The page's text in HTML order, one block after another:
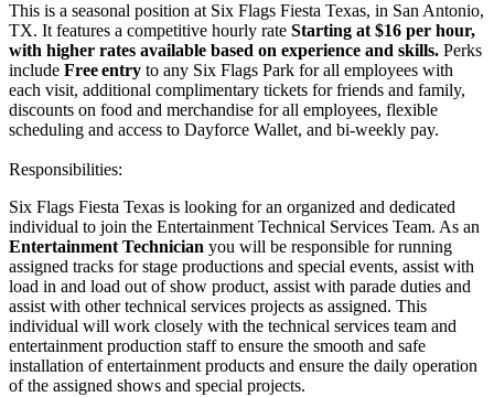
This is a seasonal position at Six Flags Fiesta Texas, in San Antonio,
TX. It features a competitive hourly rate Starting at $16 per hour,
with higher rates available based on experience and skills. Perks
include Free entry to any Six Flags Park for all employees with
each visit, additional complimentary tickets for friends and family,
discounts on food and merchandise for all employees, flexible
scheduling and access to Dayforce Wallet, and bi-weekly pay.
Responsibilities:
Six Flags Fiesta Texas is looking for an organized and dedicated
individual to join the Entertainment Technical Services Team. As an
Entertainment Technician you will be responsible for running
assigned tracks for stage productions and special events, assist with
load in and load out of show product, assist with parade duties and
assist with other technical services projects as assigned. This
individual will work closely with the technical services team and
entertainment production staff to ensure the smooth and safe
installation of entertainment products and ensure the daily operation
of the assigned shows and special projects.